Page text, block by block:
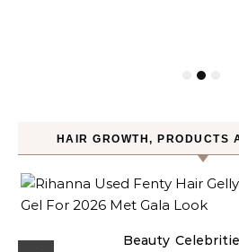
HAIR GROWTH, PRODUCTS
Beauty